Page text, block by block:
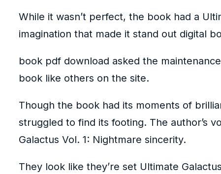
While it wasn’t perfect, the book had a
imagination that made it stand out digital
book pdf download asked the
book like others on the site.
Though the book had its moments of
struggled to find its footing. The author’s
Galactus Vol. 1: Nightmare sincerity.
They look like they’re set Ultimate